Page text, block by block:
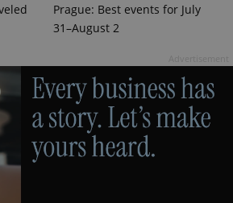
Prague: Best events for July
31–August 2